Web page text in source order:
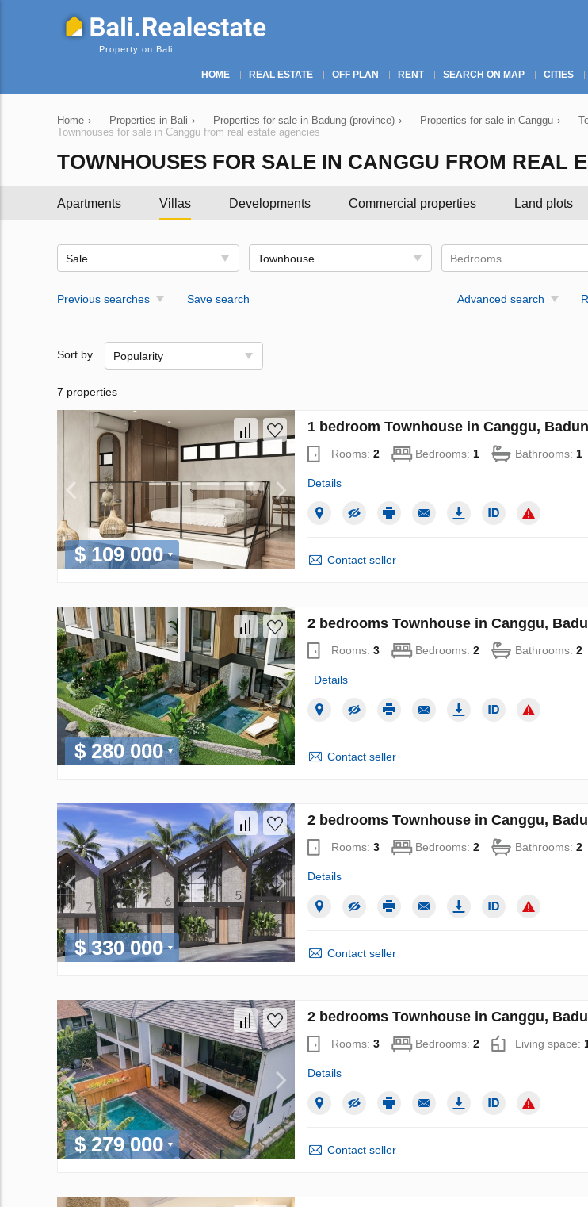
Property on Bali
HOME REAL ESTATE OFF PLAN RENT SEARCH ON MAP CITIES
Home › Properties in Bali › Properties for sale in Badung (province) › Properties for sale in Canggu ›
Townhouses for sale in Canggu from real estate agencies
TOWNHOUSES FOR SALE IN CANGGU FROM REAL
Apartments Villas Developments Commercial properties Land plots
Sale Townhouse Bedrooms
Previous searches Save search Advanced search
Sort by Popularity
7 properties
$ 109 000
1 bedroom Townhouse in Canggu,
Rooms: 2 Bedrooms: 1 Bathrooms: 1
Details
Contact seller
$ 280 000
2 bedrooms Townhouse in Canggu,
Rooms: 3 Bedrooms: 2 Bathrooms: 2
Details
Contact seller
$ 330 000
2 bedrooms Townhouse in Canggu,
Rooms: 3 Bedrooms: 2 Bathrooms: 2
Details
Contact seller
$ 279 000
2 bedrooms Townhouse in Canggu,
Rooms: 3 Bedrooms: 2 Living space:
Details
Contact seller